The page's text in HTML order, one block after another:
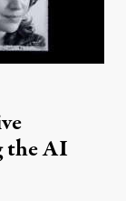
the AI